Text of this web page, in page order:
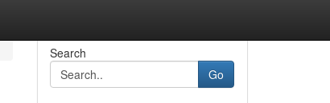
Search
Go